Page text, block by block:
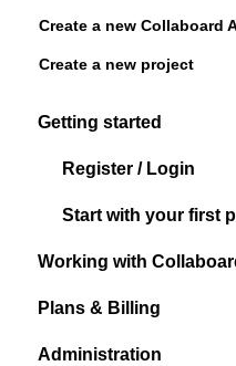
Create a new Collaboard
Create a new project
Getting started
Register / Login
Start with your first
Working with
Board navigation
Standard Object
Plans & Billing
Subscription Plans
Administration